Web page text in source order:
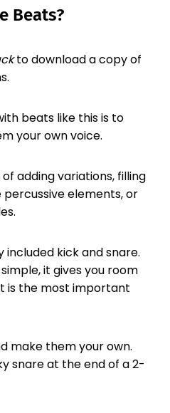
Beats?
to download a copy of
beats like this is to
your own voice.
adding variations, filling
elements, or
included kick and snare.
it gives you room
is the most important
make them your own.
snare at the end of a 2-